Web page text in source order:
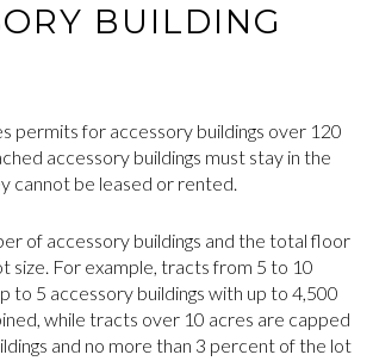
BUILDING
permits for accessory buildings over 120
accessory buildings must stay in the
cannot be leased or rented.
of accessory buildings and the total floor
size. For example, tracts from 5 to 10
to 5 accessory buildings with up to 4,500
while tracts over 10 acres are capped
and no more than 3 percent of the lot